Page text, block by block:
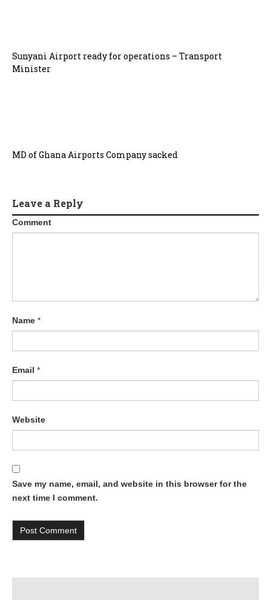
Sunyani Airport ready for operations – Transport
Minister
MD of Ghana Airports Company sacked
Leave a Reply
Comment
Name *
Email *
Website
Save my name, email, and website in this browser for the
next time I comment.